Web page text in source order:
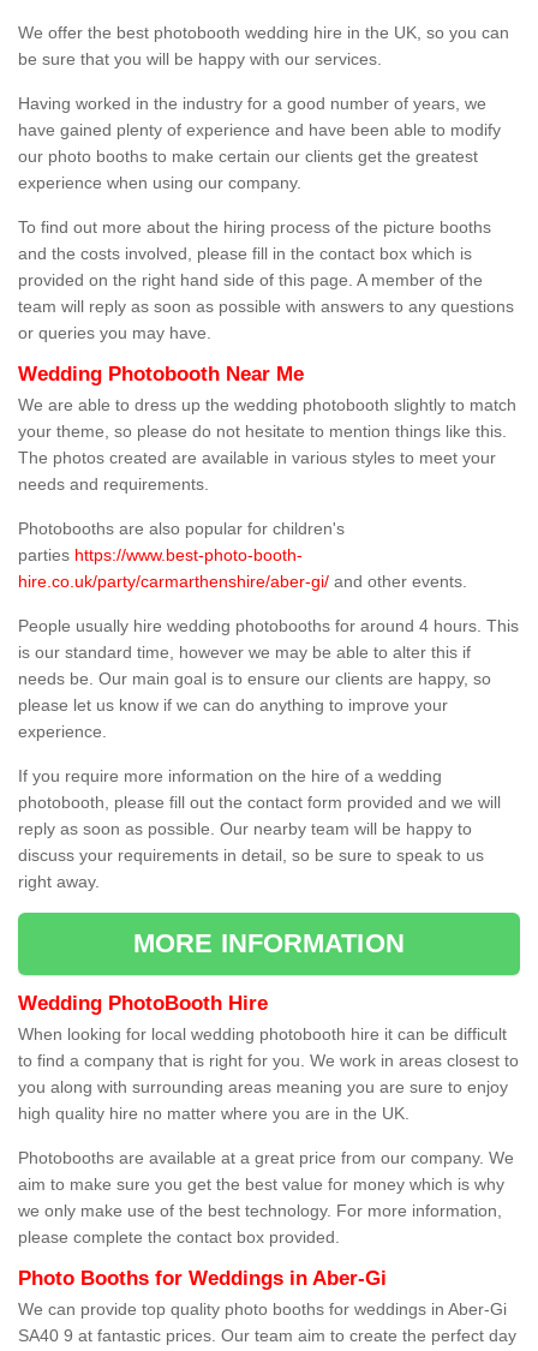
We offer the best photobooth wedding hire in the UK, so you can
be sure that you will be happy with our services.
Having worked in the industry for a good number of years, we
have gained plenty of experience and have been able to modify
our photo booths to make certain our clients get the greatest
experience when using our company.
To find out more about the hiring process of the picture booths
and the costs involved, please fill in the contact box which is
provided on the right hand side of this page. A member of the
team will reply as soon as possible with answers to any questions
or queries you may have.
Wedding Photobooth Near Me
We are able to dress up the wedding photobooth slightly to match
your theme, so please do not hesitate to mention things like this.
The photos created are available in various styles to meet your
needs and requirements.
Photobooths are also popular for children's
parties https://www.best-photo-booth-
hire.co.uk/party/carmarthenshire/aber-gi/ and other events.
People usually hire wedding photobooths for around 4 hours. This
is our standard time, however we may be able to alter this if
needs be. Our main goal is to ensure our clients are happy, so
please let us know if we can do anything to improve your
experience.
If you require more information on the hire of a wedding
photobooth, please fill out the contact form provided and we will
reply as soon as possible. Our nearby team will be happy to
discuss your requirements in detail, so be sure to speak to us
right away.
MORE INFORMATION
Wedding PhotoBooth Hire
When looking for local wedding photobooth hire it can be difficult
to find a company that is right for you. We work in areas closest to
you along with surrounding areas meaning you are sure to enjoy
high quality hire no matter where you are in the UK.
Photobooths are available at a great price from our company. We
aim to make sure you get the best value for money which is why
we only make use of the best technology. For more information,
please complete the contact box provided.
Photo Booths for Weddings in Aber-Gi
We can provide top quality photo booths for weddings in Aber-Gi
SA40 9 at fantastic prices. Our team aim to create the perfect day